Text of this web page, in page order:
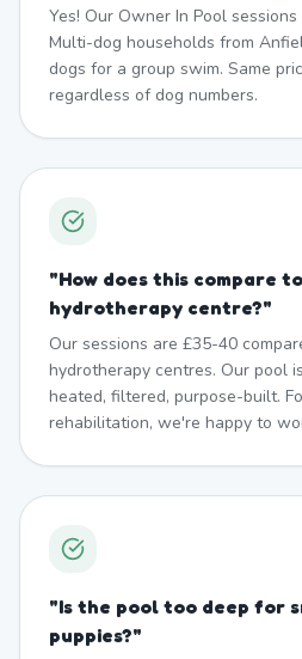
Yes! Our Owner In Pool
Multi-dog households from
dogs for a group swim. Same
regardless of dog numbers.
"How does this compare
hydrotherapy centre?"
Our sessions are £35-40
hydrotherapy centres. Our pool
heated, filtered, purpose-built.
rehabilitation, we're happy to
"Is the pool too deep for
puppies?"